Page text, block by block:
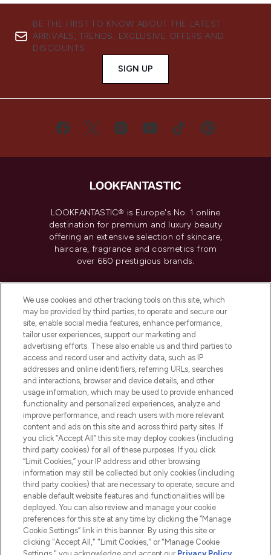
BE THE FIRST TO KNOW ABOUT THE LATEST
ARRIVALS, TRENDS, EXCLUSIVE OFFERS AND
DISCOUNTS.
SIGN UP
LOOKFANTASTIC® is Europe's No. 1 online
destination for premium and luxury beauty
offering an extensive selection of skincare,
haircare, fragrance and cosmetics from
over 660 prestigious brands.
Do Not Sell or Share My Personal
Information
HELP & INFORMATION
COMPANY INFORMATION
ABOUT LOOKFANTASTIC
Pay Securely With
We use cookies and other tracking tools on this site, which
may be provided by third parties, to operate and secure our
site, enable social media features, enhance performance,
tailor user experiences, support our marketing and
advertising efforts. These also enable us and third parties to
access and record user and activity data, such as IP
addresses and online identifiers, referring URLs, searches
and interactions, browser and device details, and other
usage information, which may be used to provide enhanced
functionality and personalized experiences, analyze and
improve performance, and reach users with more relevant
content and ads on this site and across third party sites. If
you click “Accept All” this site may deploy cookies (including
third party cookies) for all of these purposes. If you click
“Limit Cookies,” your IP address and other browsing
information may still be collected but only cookies (including
third party cookies) that are necessary to operate, secure and
enable default website features and functionalities will be
deployed. You can also review and manage your cookie
preferences for this site at any time by clicking the “Manage
Cookie Settings” link in this banner. By using this site or
clicking "Accept All," "Limit Cookies," or "Manage Cookie